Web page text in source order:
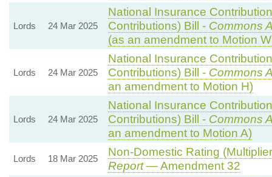
Lords 24 Mar 2025
National Insurance
Contributions) Bill - Commons
(as an amendment to Motion
Lords 24 Mar 2025
National Insurance
Contributions) Bill - Commons
an amendment to Motion H)
Lords 24 Mar 2025
National Insurance
Contributions) Bill - Commons
an amendment to Motion A)
Lords 18 Mar 2025
Non-Domestic Rating
Report— Amendment 32